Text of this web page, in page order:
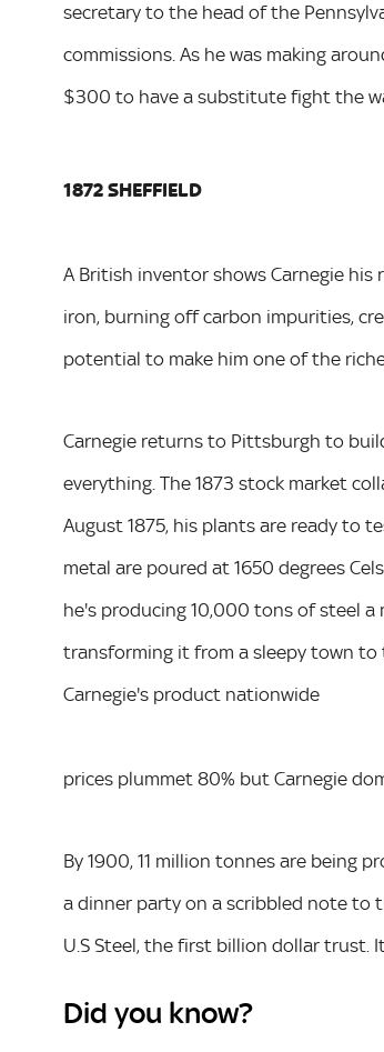
secretary to the head of the
commissions. As he was making
$300 to have a substitute fight the
1872 SHEFFIELD
A British inventor shows Carnegie
iron, burning off carbon impurities,
potential to make him one of the
Carnegie returns to Pittsburgh to
everything. The 1873 stock market
August 1875, his plants are ready to
metal are poured at 1650 degrees
he's producing 10,000 tons of steel
transforming it from a sleepy town to
Carnegie's product nationwide
prices plummet 80% but Carnegie
By 1900, 11 million tonnes are being
a dinner party on a scribbled note to
U.S Steel, the first billion dollar trust.
Did you know?